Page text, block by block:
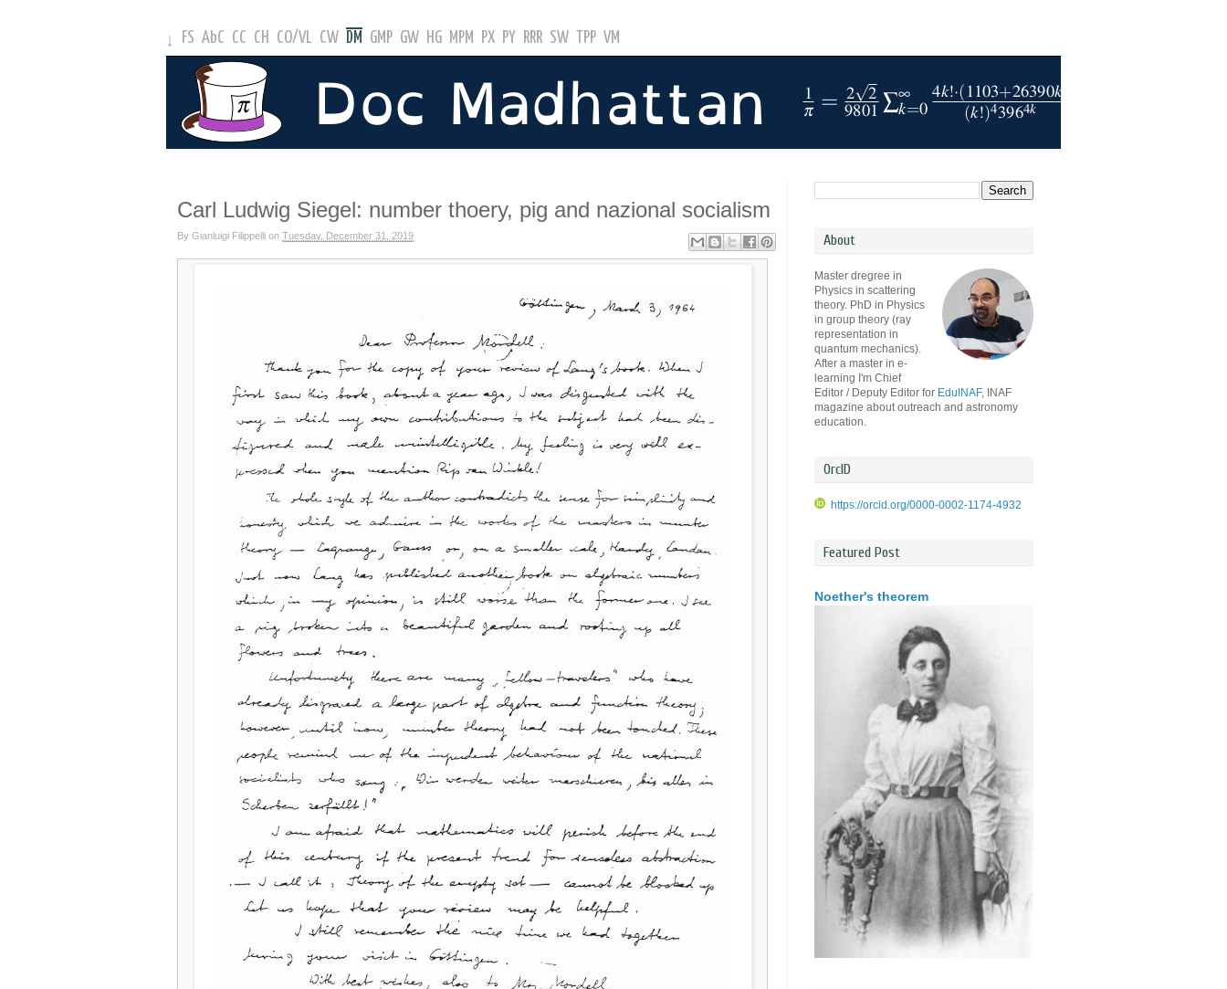
↓ FS AbC CC CH CO/VL CW DM GMP GW HG MPM PX PY RRR SW TPP VM
Carl Ludwig Siegel: number thoery, pig and nazional socialism
By Gianluigi Filippelli on Tuesday, December 31, 2019 About
Master dregree in
Physics in scattering
theory. PhD in Physics
in group theory (ray
representation in
quantum mechanics).
After a master in e-
learning I'm Chief
Editor / Deputy Editor for EduINAF, INAF
magazine about outreach and astronomy
education.
OrcID
https://orcid.org/0000-0002-1174-4932
Featured Post
Noether's theorem